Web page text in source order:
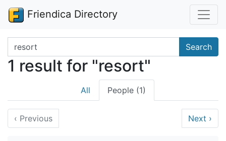
Friendica Directory
Search terms Search
1 result for "resort"
All People (1)
‹ Previous Next ›